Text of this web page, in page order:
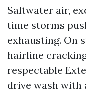
Saltwater air,
time storms
exhausting. On
hairline
respectable
drive wash with